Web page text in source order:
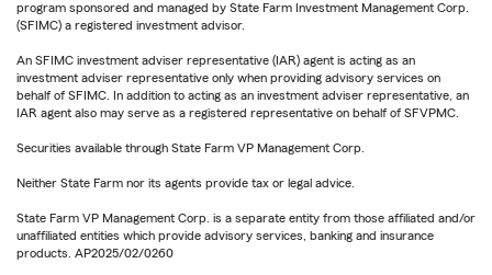
program sponsored and managed by State Farm Investment Management Corp.
(SFIMC) a registered investment advisor.
An SFIMC investment adviser representative (IAR) agent is acting as an
investment adviser representative only when providing advisory services on
behalf of SFIMC. In addition to acting as an investment adviser representative, an
IAR agent also may serve as a registered representative on behalf of SFVPMC.
Securities available through State Farm VP Management Corp.
Neither State Farm nor its agents provide tax or legal advice.
State Farm VP Management Corp. is a separate entity from those affiliated and/or
unaffiliated entities which provide advisory services, banking and insurance
products. AP2025/02/0260